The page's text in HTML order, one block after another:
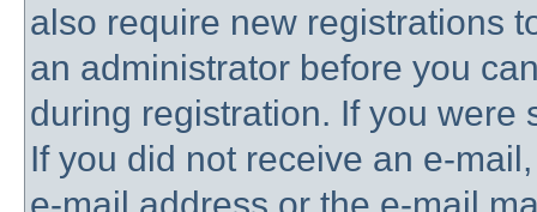
also require new registrations
an administrator before you
during registration. If you were
If you did not receive an e-
e-mail address or the e-mail